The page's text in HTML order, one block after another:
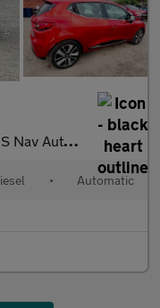
Euro 6 5dr
• Automatic